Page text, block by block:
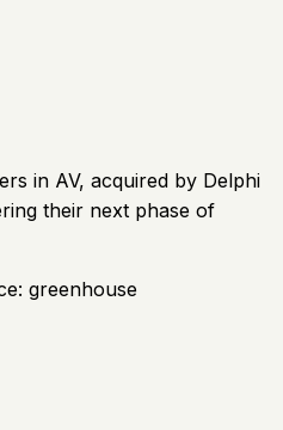
in AV, acquired by Delphi
their next phase of
greenhouse